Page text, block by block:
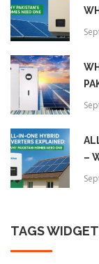
–
TAGSWIDGET